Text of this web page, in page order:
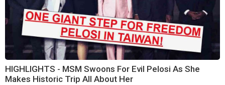
HIGHLIGHTS - MSM Swoons For Evil Pelosi As She
Makes Historic Trip All About Her